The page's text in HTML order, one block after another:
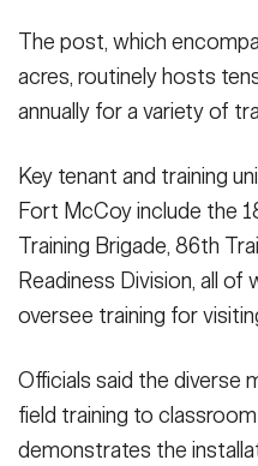
The post, which
acres, routinely hosts
annually for a variety of
Key tenant and training
Fort McCoy include the
Training Brigade, 86th
Readiness Division, all of
oversee training for
Officials said the diverse
field training to
demonstrates the